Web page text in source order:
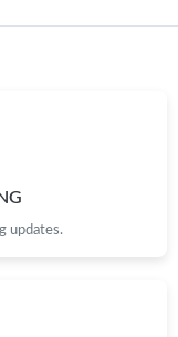
at 12:51 PM.
2026 at 2:15 PM.
at 2:14 PM.
updates.